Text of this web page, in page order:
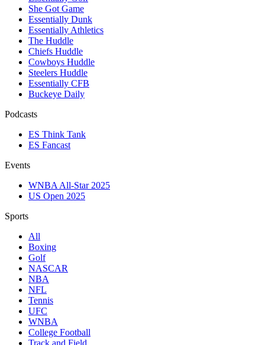
She Got Game
Essentially Dunk
Essentially Athletics
The Huddle
Chiefs Huddle
Cowboys Huddle
Steelers Huddle
Essentially CFB
Buckeye Daily
Podcasts
ES Think Tank
ES Fancast
Events
WNBA All-Star 2025
US Open 2025
Sports
All
Boxing
Golf
NASCAR
NBA
NFL
Tennis
UFC
WNBA
College Football